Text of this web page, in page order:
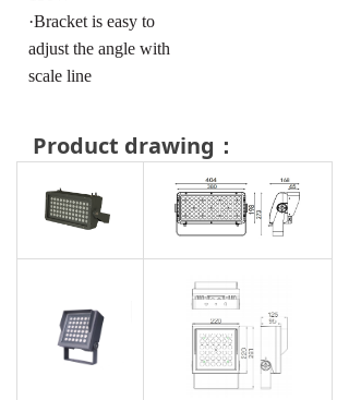
·Bracket is easy to
adjust the angle with
scale line
Product drawing：